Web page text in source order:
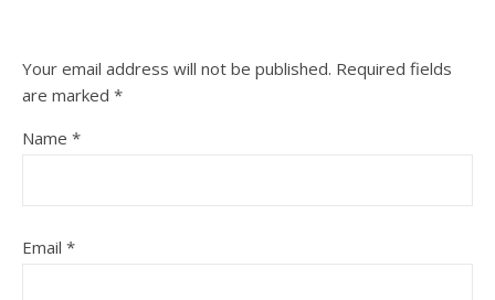
Your email address will not be published. Required fields
are marked *
Name *
Email *